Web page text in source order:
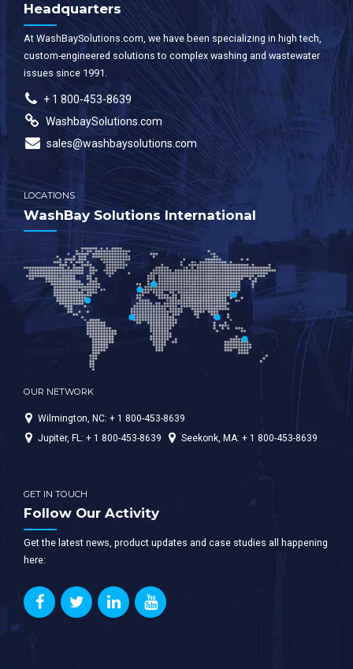
Headquarters
At WashBaySolutions.com, we have been specializing in high tech,
custom-engineered solutions to complex washing and wastewater
issues since 1991.
+ 1 800-453-8639
WashbaySolutions.com
sales@washbaysolutions.com
LOCATIONS
WashBay Solutions International
OUR NETWORK
Wilmington, NC: + 1 800-453-8639
Jupiter, FL: + 1 800-453-8639
Seekonk, MA: + 1 800-453-8639
GET IN TOUCH
Follow Our Activity
Get the latest news, product updates and case studies all happening
here: